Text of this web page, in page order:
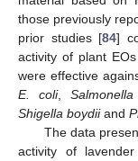
those previously
prior studies [84]
activity of plant
were effective
E. coli,
Shigella boydiiand
The data
activity of